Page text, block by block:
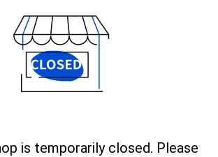
is temporarily closed. Please